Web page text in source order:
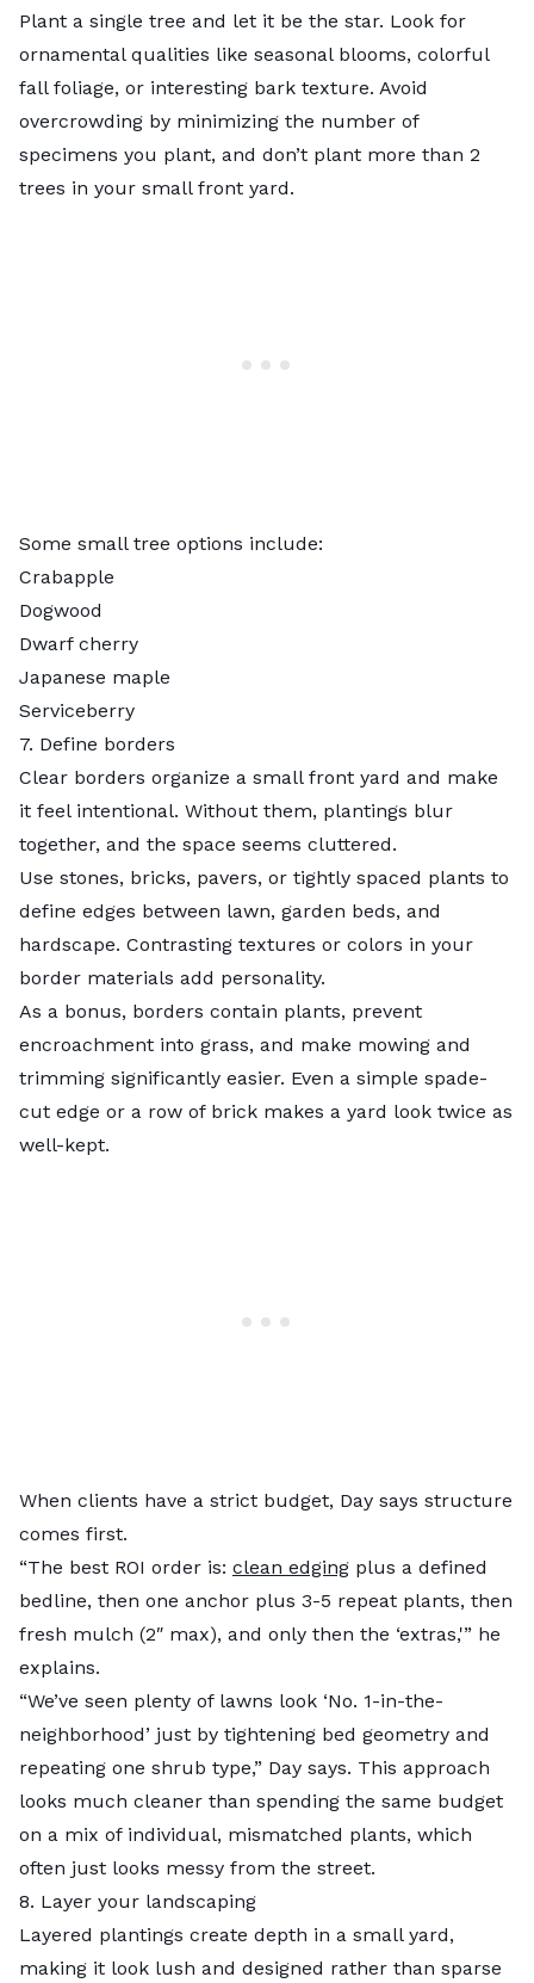
Plant a single tree and let it be the star. Look for
ornamental qualities like seasonal blooms, colorful
fall foliage, or interesting bark texture. Avoid
overcrowding by minimizing the number of
specimens you plant, and don’t plant more than 2
trees in your small front yard.
Some small tree options include:
Crabapple
Dogwood
Dwarf cherry
Japanese maple
Serviceberry
7. Define borders
Clear borders organize a small front yard and make
it feel intentional. Without them, plantings blur
together, and the space seems cluttered.
Use stones, bricks, pavers, or tightly spaced plants to
define edges between lawn, garden beds, and
hardscape. Contrasting textures or colors in your
border materials add personality.
As a bonus, borders contain plants, prevent
encroachment into grass, and make mowing and
trimming significantly easier. Even a simple spade-
cut edge or a row of brick makes a yard look twice as
well-kept.
When clients have a strict budget, Day says structure
comes first.
“The best ROI order is: clean edging plus a defined
bedline, then one anchor plus 3-5 repeat plants, then
fresh mulch (2″ max), and only then the ‘extras,'” he
explains.
“We’ve seen plenty of lawns look ‘No. 1-in-the-
neighborhood’ just by tightening bed geometry and
repeating one shrub type,” Day says. This approach
looks much cleaner than spending the same budget
on a mix of individual, mismatched plants, which
often just looks messy from the street.
8. Layer your landscaping
Layered plantings create depth in a small yard,
making it look lush and designed rather than sparse